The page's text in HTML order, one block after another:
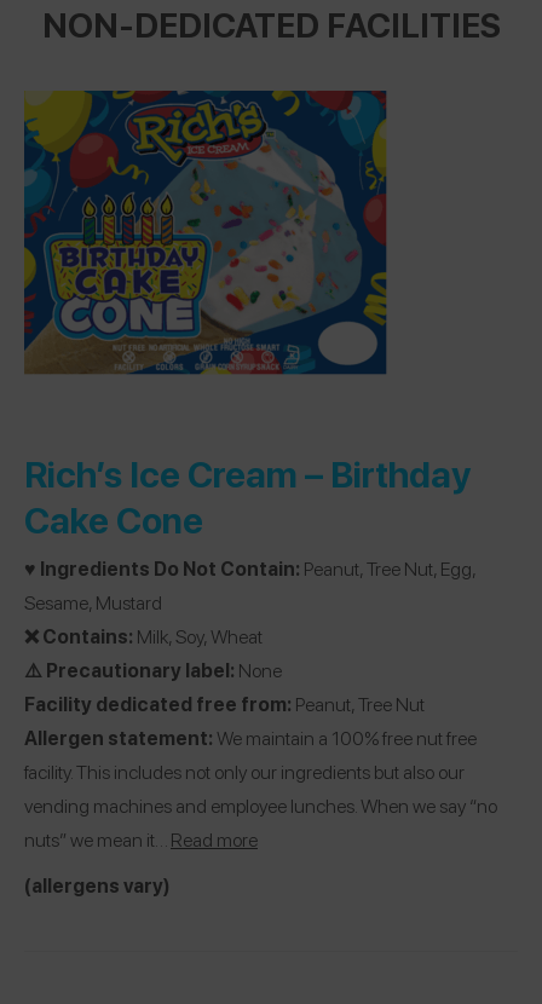
Rich’s Ice Cream – Birthday
Cake Cone
♥️ Ingredients Do Not Contain: Peanut, Tree Nut, Egg,
Sesame, Mustard
❌ Contains: Milk, Soy, Wheat
⚠️ Precautionary label: None
Facility dedicated free from: Peanut, Tree Nut
Allergen statement:We maintain a 100% free nut free
facility. This includes not only our ingredients but also our
vending machines and employee lunches. When we say “no
nuts” we mean it… Read more
(allergens vary)
NON-DEDICATED FACILITIES